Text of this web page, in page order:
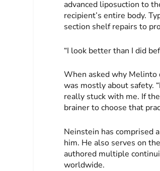
advanced liposuction to
recipient’s entire body.
section shelf repairs to
“I look better than I did
When asked why
was mostly about safety.
really stuck with me. If
brainer to choose that
Neinstein has comprised
him. He also serves on
authored multiple
worldwide.